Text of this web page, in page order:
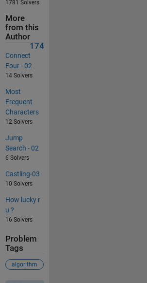
1781 Solvers
More
from this
Author
174
Connect
Four - 02
14 Solvers
Most
Frequent
Characters
12 Solvers
Jump
Search - 02
6 Solvers
Castling-03
10 Solvers
How lucky r
u ?
16 Solvers
Problem
Tags
algorithm